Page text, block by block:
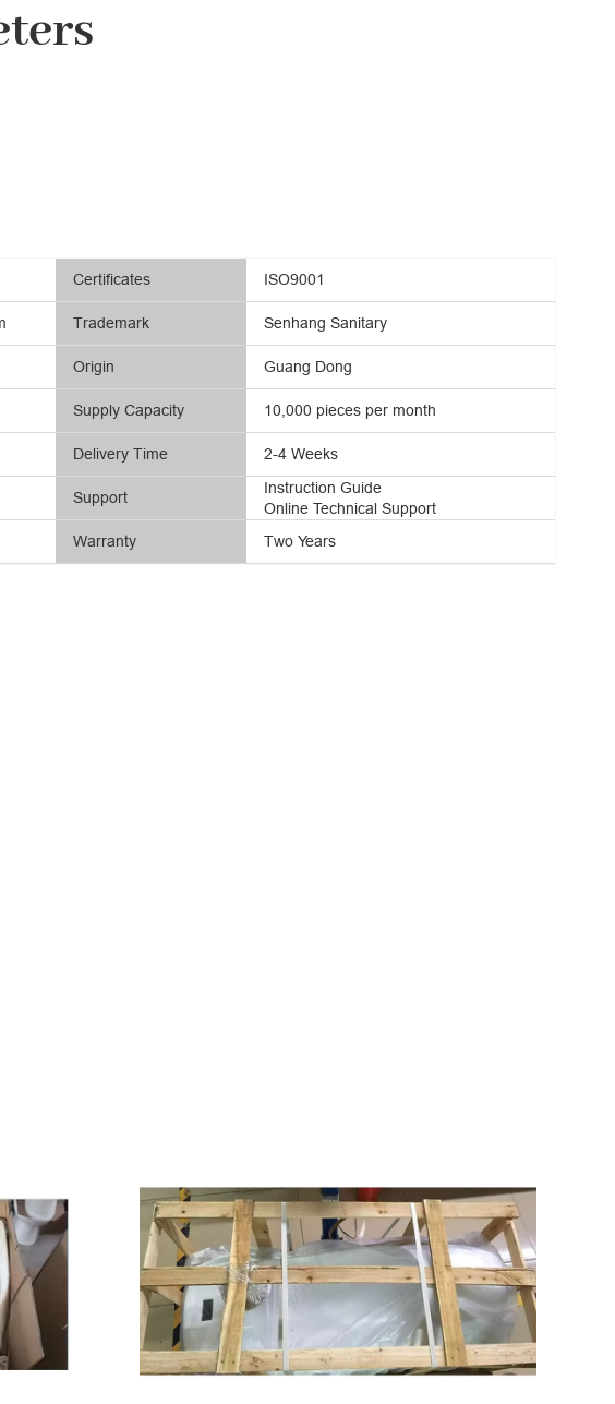
Certificates
Trademark
Origin
Supply Capacity
Delivery Time
Support
Warranty
ISO9001
Senhang Sanitary
Guang Dong
10,000 pieces per month
2-4 Weeks
Online Technical Support
Instruction Guide
Two Years